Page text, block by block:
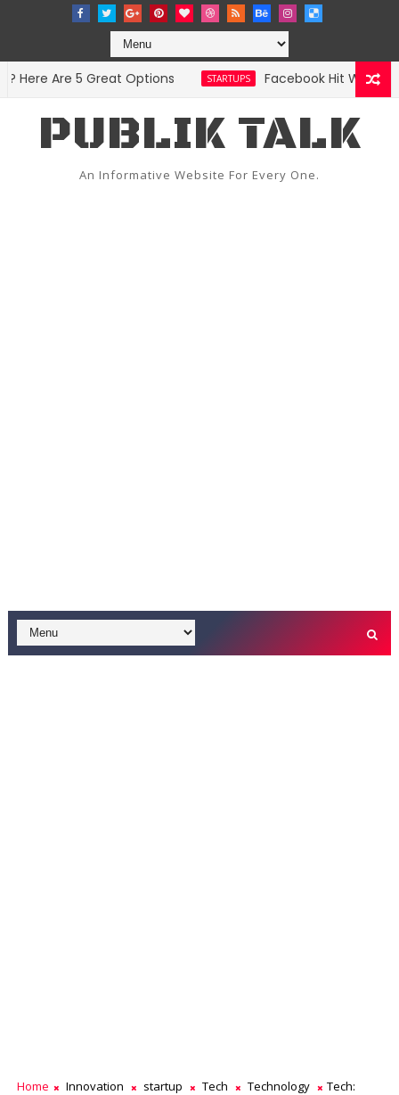
Are 5 Great Options STARTUPS Facebook Hit With
PUBLIK TALK
An Informative Website For Every One.
Home Innovation startup Tech Technology
Tech: